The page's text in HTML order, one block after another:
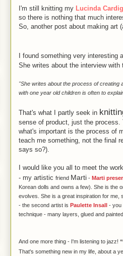
I'm still knitting my Lucinda
so there is nothing that much
So, another post about making art
I found something very interesting
She writes about the interview with
"She writes about the process of creating
with one year old children is often to
That's what I partly seek in
sense of product, just the
what's important is the process of
teach me something, not the final
says so?).
I would like you all to meet the
- my artistic friend Marti - Marti
Korean dolls and owns a few). She is the
evolves. She is a great inspiration for me,
- the second artist is Paulette Insall - you
technique - many layers, glued and
And one more thing - I'm listening to jazz!
That's something new in my life, about a